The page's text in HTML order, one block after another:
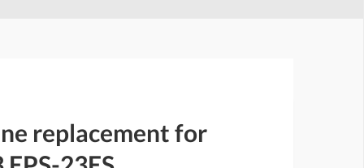
replacement for